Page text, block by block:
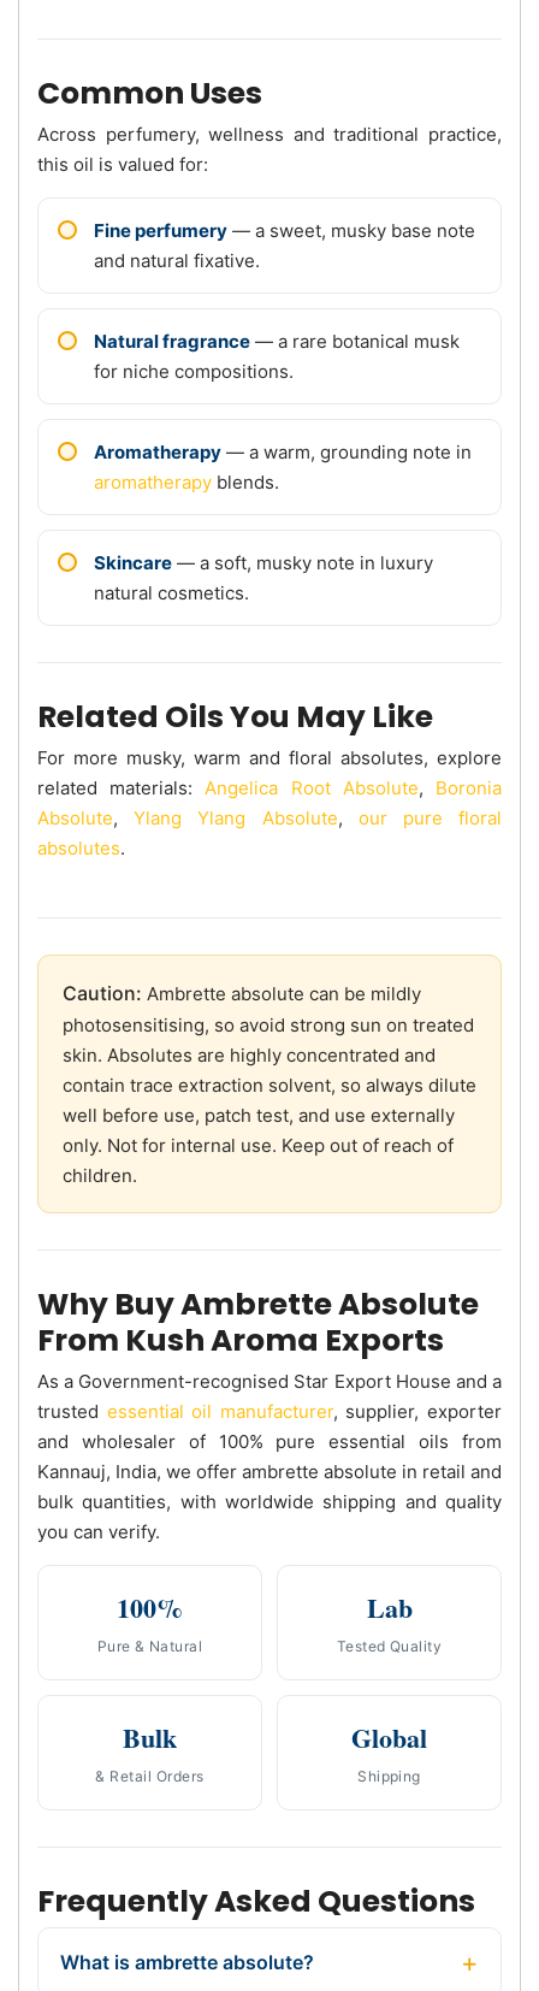
Common Uses
Across perfumery, wellness and traditional practice,
this oil is valued for:
Fine perfumery — a sweet, musky base note
and natural fixative.
Natural fragrance — a rare botanical musk
for niche compositions.
Aromatherapy — a warm, grounding note in
aromatherapy blends.
Skincare — a soft, musky note in luxury
natural cosmetics.
Related Oils You May Like
For more musky, warm and floral absolutes, explore
related materials: Angelica Root Absolute, Boronia
Absolute,Ylang Ylang Absolute, our pure floral
absolutes.
Caution: Ambrette absolute can be mildly
photosensitising, so avoid strong sun on treated
skin. Absolutes are highly concentrated and
contain trace extraction solvent, so always dilute
well before use, patch test, and use externally
only. Not for internal use. Keep out of reach of
children.
Why Buy Ambrette Absolute
From Kush Aroma Exports
As a Government-recognised Star Export House and a
trusted essential oil manufacturer, supplier, exporter
and wholesaler of 100% pure essential oils from
Kannauj, India, we offer ambrette absolute in retail and
bulk quantities, with worldwide shipping and quality
you can verify.
100%
Pure & Natural
Lab
Tested Quality
Bulk
& Retail Orders
Global
Shipping
Frequently Asked Questions
What is ambrette absolute?